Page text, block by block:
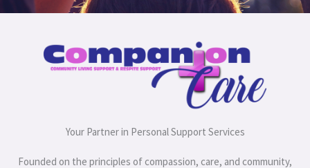
Your Partner in Personal Support Services
Founded on the principles of compassion, care, and community,